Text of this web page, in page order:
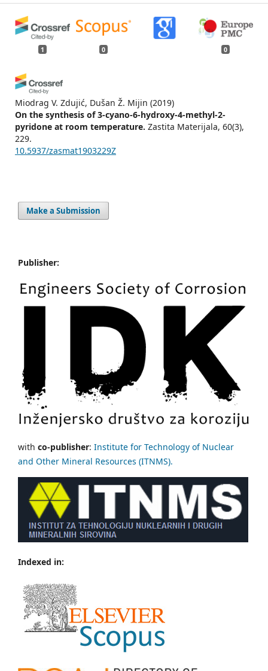
1 0 0
Miodrag V. Zdujić, Dušan Ž. Mijin (2019)
On the synthesis of 3-cyano-6-hydroxy-4-methyl-2-
pyridone at room temperature. Zastita Materijala, 60(3),
229.
10.5937/zasmat1903229Z
Make a Submission
Publisher:
with co-publisher: Institute for Technology of Nuclear
and Other Mineral Resources (ITNMS).
Indexed in: